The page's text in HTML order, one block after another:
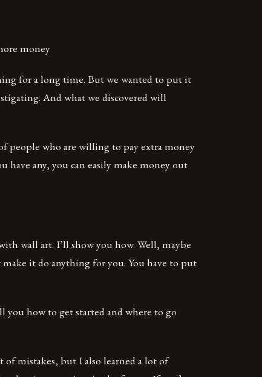
money
for a long time. But we wanted to put it
And what we discovered will
people who are willing to pay extra money
any, you can easily make money out
wall art. I’ll show you how. Well, maybe
it do anything for you. You have to put
you how to get started and where to go
mistakes, but I also learned a lot of